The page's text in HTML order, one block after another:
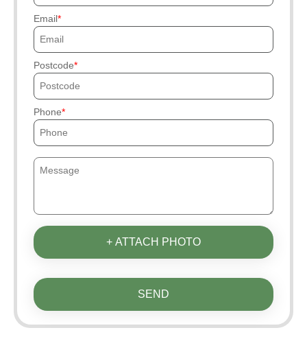
Email
Postcode
Phone
+ ATTACH PHOTO
SEND